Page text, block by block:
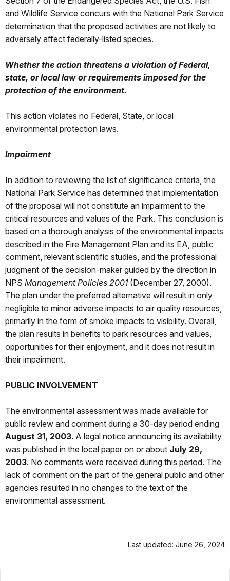
and Wildlife Service concurs with the National Park Service
determination that the proposed activities are not likely to
adversely affect federally-listed species.
Whether the action threatens a violation of Federal,
state, or local law or requirements imposed for the
protection of the environment.
This action violates no Federal, State, or local
environmental protection laws.
Impairment
In addition to reviewing the list of significance criteria, the
National Park Service has determined that implementation
of the proposal will not constitute an impairment to the
critical resources and values of the Park. This conclusion is
based on a thorough analysis of the environmental impacts
described in the Fire Management Plan and its EA, public
comment, relevant scientific studies, and the professional
judgment of the decision-maker guided by the direction in
NPS Management Policies 2001 (December 27, 2000).
The plan under the preferred alternative will result in only
negligible to minor adverse impacts to air quality resources,
primarily in the form of smoke impacts to visibility. Overall,
the plan results in benefits to park resources and values,
opportunities for their enjoyment, and it does not result in
their impairment.
PUBLIC INVOLVEMENT
The environmental assessment was made available for
public review and comment during a 30-day period ending
August 31, 2003. A legal notice announcing its availability
was published in the local paper on or about July 29,
2003. No comments were received during this period. The
lack of comment on the part of the general public and other
agencies resulted in no changes to the text of the
environmental assessment.
Last updated: June 26, 2024